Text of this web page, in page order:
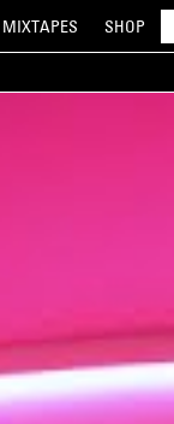
MIXTAPES SHOP